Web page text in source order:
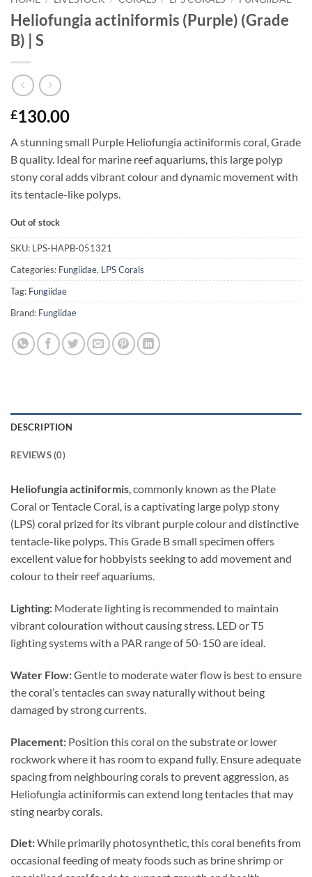
Heliofungia actiniformis (Purple) (Grade
B) | S
£130.00
A stunning small Purple Heliofungia actiniformis coral, Grade
B quality. Ideal for marine reef aquariums, this large polyp
stony coral adds vibrant colour and dynamic movement with
its tentacle-like polyps.
Out of stock
SKU: LPS-HAPB-051321
Categories: Fungiidae, LPS Corals
Tag: Fungiidae
Brand: Fungiidae
DESCRIPTION
REVIEWS (0)
Heliofungia actiniformis, commonly known as the Plate
Coral or Tentacle Coral, is a captivating large polyp stony
(LPS) coral prized for its vibrant purple colour and distinctive
tentacle-like polyps. This Grade B small specimen offers
excellent value for hobbyists seeking to add movement and
colour to their reef aquariums.
Lighting: Moderate lighting is recommended to maintain
vibrant colouration without causing stress. LED or T5
lighting systems with a PAR range of 50-150 are ideal.
Water Flow:Gentle to moderate water flow is best to ensure
the coral’s tentacles can sway naturally without being
damaged by strong currents.
Placement: Position this coral on the substrate or lower
rockwork where it has room to expand fully. Ensure adequate
spacing from neighbouring corals to prevent aggression, as
Heliofungia actiniformis can extend long tentacles that may
sting nearby corals.
Diet:While primarily photosynthetic, this coral benefits from
occasional feeding of meaty foods such as brine shrimp or